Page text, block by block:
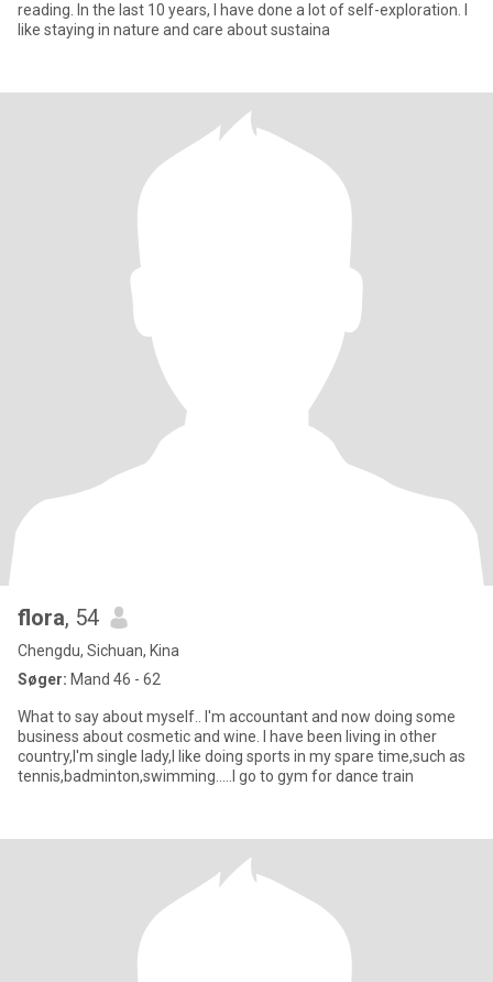
reading. In the last 10 years, I have done a lot of self-exploration. I
like staying in nature and care about sustaina
flora, 54
Chengdu, Sichuan, Kina
Søger: Mand 46 - 62
What to say about myself.. I'm accountant and now doing some
business about cosmetic and wine. I have been living in other
country,I'm single lady,I like doing sports in my spare time,such as
tennis,badminton,swimming.....I go to gym for dance train